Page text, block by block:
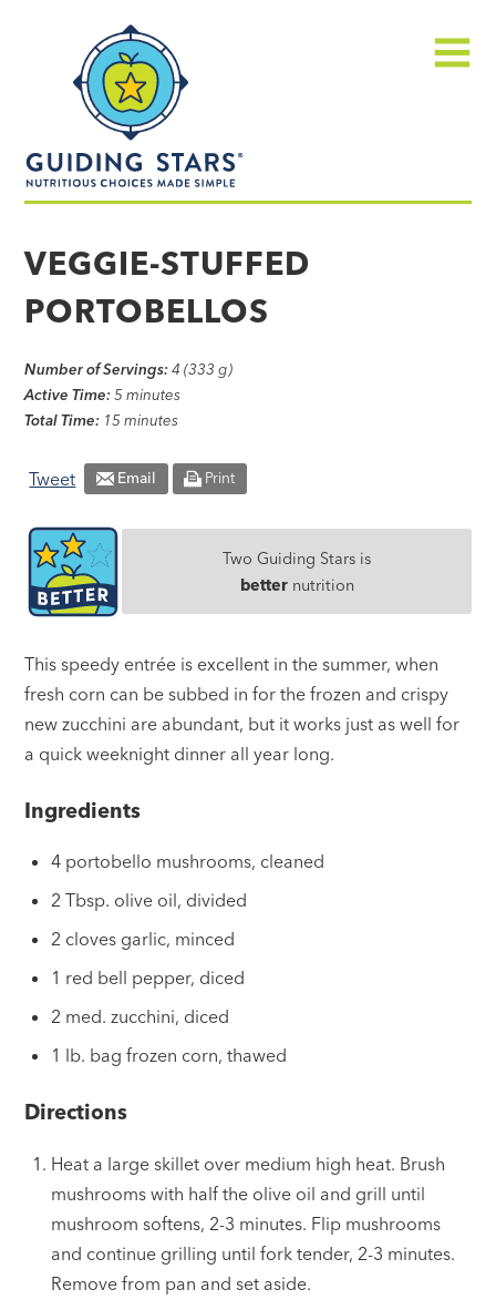
made
simple®
VEGGIE-STUFFED
PORTOBELLOS
Number of Servings: 4 (333 g)
Active Time: 5 minutes
Total Time: 15 minutes
Tweet Email Print
Two Guiding Stars is
betternutrition
This speedy entrée is excellent in the summer, when
fresh corn can be subbed in for the frozen and crispy
new zucchini are abundant, but it works just as well for
a quick weeknight dinner all year long.
Ingredients
4 portobello mushrooms, cleaned
2 Tbsp. olive oil, divided
2 cloves garlic, minced
1 red bell pepper, diced
2 med. zucchini, diced
1 lb. bag frozen corn, thawed
Directions
Heat a large skillet over medium high heat. Brush
mushrooms with half the olive oil and grill until
mushroom softens, 2-3 minutes. Flip mushrooms
and continue grilling until fork tender, 2-3 minutes.
Remove from pan and set aside.